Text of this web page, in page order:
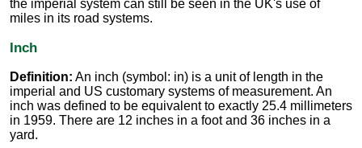
the imperial system can still be seen in the UK's use of
miles in its road systems.
Inch
Definition: An inch (symbol: in) is a unit of length in the
imperial and US customary systems of measurement. An
inch was defined to be equivalent to exactly 25.4 millimeters
in 1959. There are 12 inches in a foot and 36 inches in a
yard.